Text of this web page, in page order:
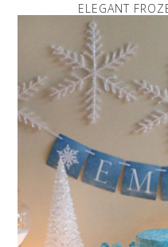
ELEGANT